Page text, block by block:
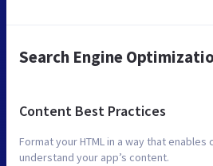
Search Engine
Content Best Practices
Format your HTML in a way that
understand your app’s content.